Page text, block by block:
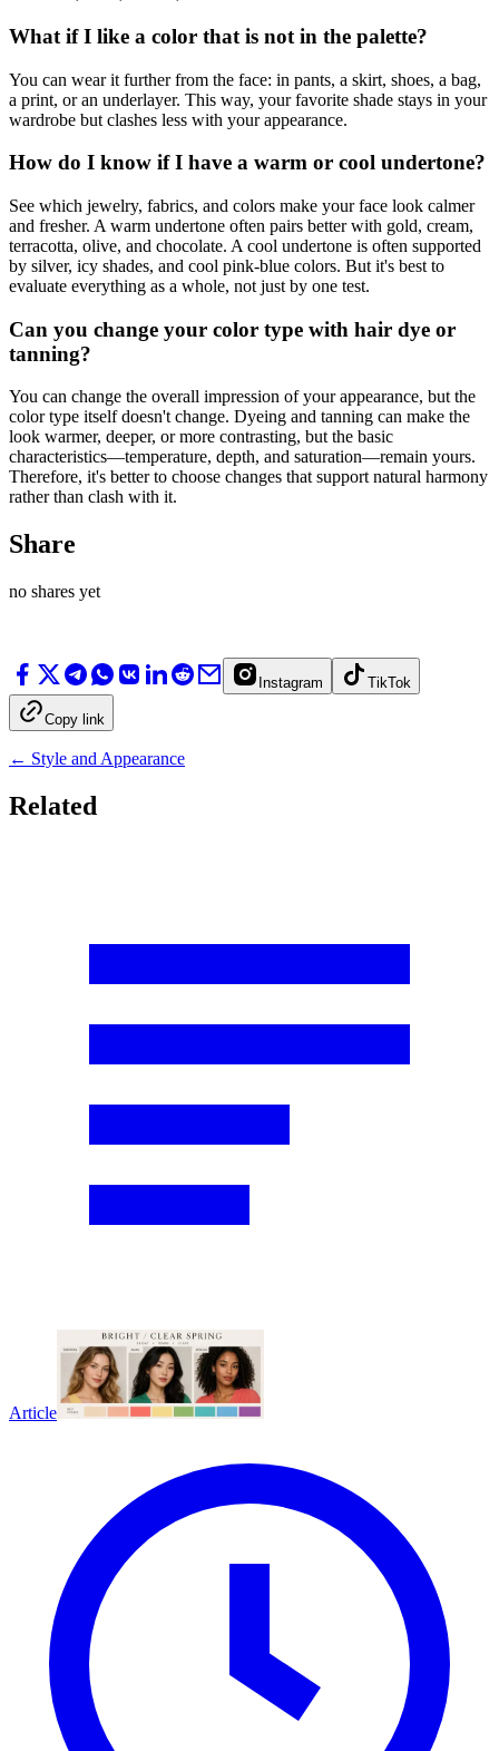
What if I like a color that is not in the palette?
You can wear it further from the face: in pants, a skirt, shoes, a bag,
a print, or an underlayer. This way, your favorite shade stays in your
wardrobe but clashes less with your appearance.
How do I know if I have a warm or cool undertone?
See which jewelry, fabrics, and colors make your face look calmer
and fresher. A warm undertone often pairs better with gold, cream,
terracotta, olive, and chocolate. A cool undertone is often supported
by silver, icy shades, and cool pink-blue colors. But it's best to
evaluate everything as a whole, not just by one test.
Can you change your color type with hair dye or
tanning?
You can change the overall impression of your appearance, but the
color type itself doesn't change. Dyeing and tanning can make the
look warmer, deeper, or more contrasting, but the basic
characteristics—temperature, depth, and saturation—remain yours.
Therefore, it's better to choose changes that support natural harmony
rather than clash with it.
Share
no shares yet
Instagram TikTok
Copy link
← Style and Appearance
Related
Article